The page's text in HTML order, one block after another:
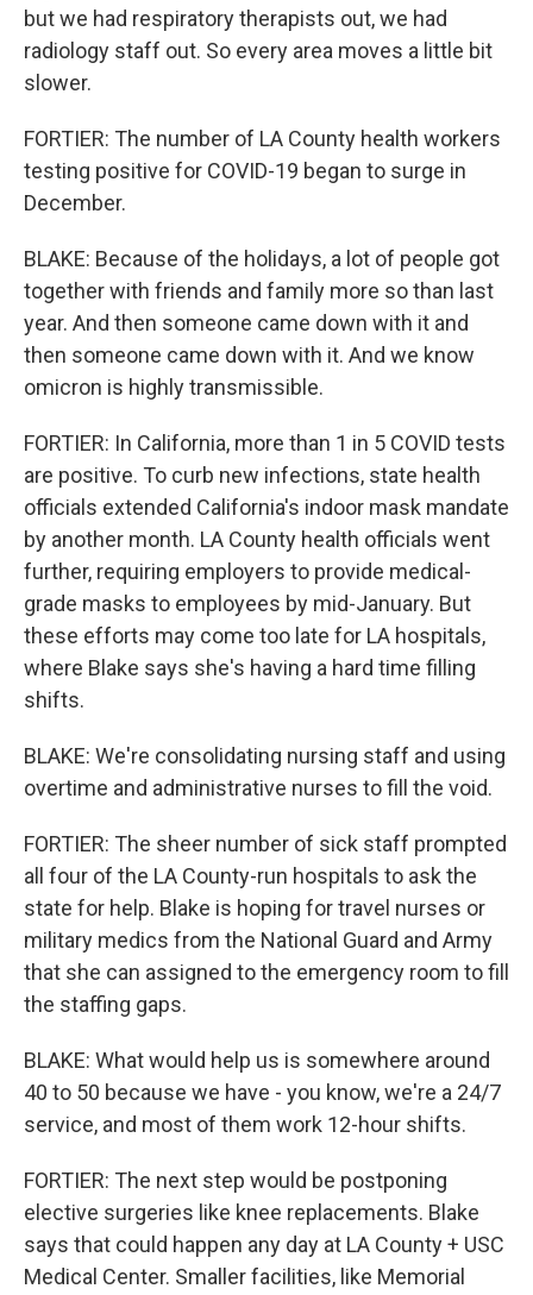
but we had respiratory therapists out, we had
radiology staff out. So every area moves a little bit
slower.
FORTIER: The number of LA County health workers
testing positive for COVID-19 began to surge in
December.
BLAKE: Because of the holidays, a lot of people got
together with friends and family more so than last
year. And then someone came down with it and
then someone came down with it. And we know
omicron is highly transmissible.
FORTIER: In California, more than 1 in 5 COVID tests
are positive. To curb new infections, state health
officials extended California's indoor mask mandate
by another month. LA County health officials went
further, requiring employers to provide medical-
grade masks to employees by mid-January. But
these efforts may come too late for LA hospitals,
where Blake says she's having a hard time filling
shifts.
BLAKE: We're consolidating nursing staff and using
overtime and administrative nurses to fill the void.
FORTIER: The sheer number of sick staff prompted
all four of the LA County-run hospitals to ask the
state for help. Blake is hoping for travel nurses or
military medics from the National Guard and Army
that she can assigned to the emergency room to fill
the staffing gaps.
BLAKE: What would help us is somewhere around
40 to 50 because we have - you know, we're a 24/7
service, and most of them work 12-hour shifts.
FORTIER: The next step would be postponing
elective surgeries like knee replacements. Blake
says that could happen any day at LA County + USC
Medical Center. Smaller facilities, like Memorial